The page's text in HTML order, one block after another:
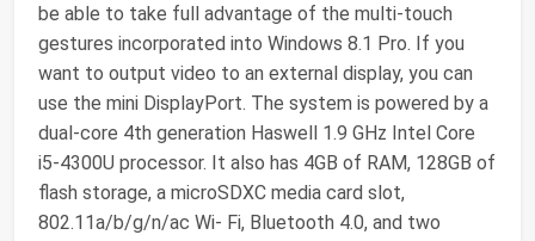
be able to take full advantage of the multi-touch
gestures incorporated into Windows 8.1 Pro. If you
want to output video to an external display, you can
use the mini DisplayPort. The system is powered by a
dual-core 4th generation Haswell 1.9 GHz Intel Core
i5-4300U processor. It also has 4GB of RAM, 128GB of
flash storage, a microSDXC media card slot,
802.11a/b/g/n/ac Wi- Fi, Bluetooth 4.0, and two